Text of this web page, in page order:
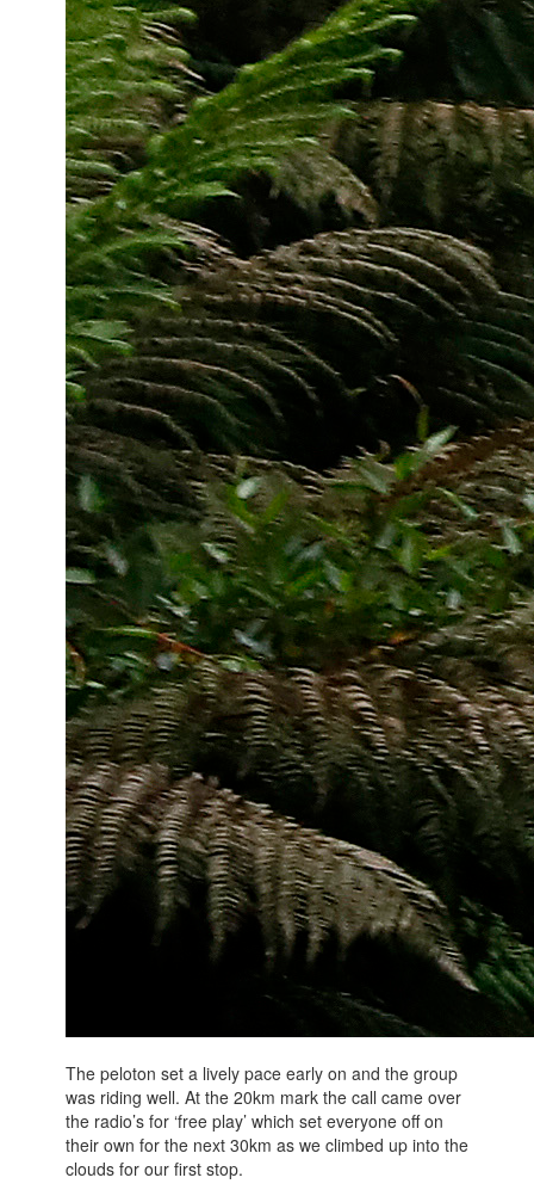
The peloton set a lively pace early on and the group
was riding well. At the 20km mark the call came over
the radio’s for ‘free play’ which set everyone off on
their own for the next 30km as we climbed up into the
clouds for our first stop.